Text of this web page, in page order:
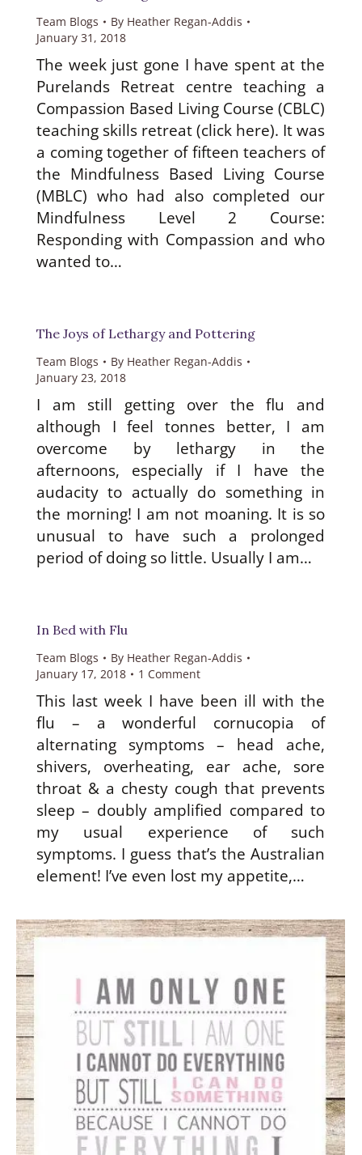
Team Blogs By Heather Regan-Addis
January 31, 2018
The week just gone I have spent at the
Purelands Retreat centre teaching a
Compassion Based Living Course (CBLC)
teaching skills retreat (click here). It was
a coming together of fifteen teachers of
the Mindfulness Based Living Course
(MBLC) who had also completed our
Mindfulness Level 2 Course:
Responding with Compassion and who
wanted to…
The Joys of Lethargy and Pottering
Team Blogs By Heather Regan-Addis
January 23, 2018
I am still getting over the flu and
although I feel tonnes better, I am
overcome by lethargy in the
afternoons, especially if I have the
audacity to actually do something in
the morning! I am not moaning. It is so
unusual to have such a prolonged
period of doing so little. Usually I am…
In Bed with Flu
Team Blogs By Heather Regan-Addis
January 17, 2018
1 Comment
This last week I have been ill with the
flu – a wonderful cornucopia of
alternating symptoms – head ache,
shivers, overheating, ear ache, sore
throat & a chesty cough that prevents
sleep – doubly amplified compared to
my usual experience of such
symptoms. I guess that’s the Australian
element! I’ve even lost my appetite,…